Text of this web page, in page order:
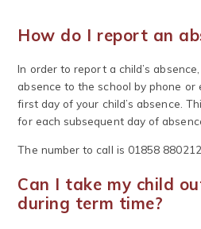
How do I report an
In order to report a child’s
absence to the school by phone or
first day of your child’s absence.
for each subsequent day of
The number to call is 01858
Can I take my child
during term time?